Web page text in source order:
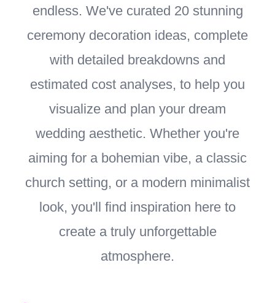
endless. We've curated 20 stunning
ceremony decoration ideas, complete
with detailed breakdowns and
estimated cost analyses, to help you
visualize and plan your dream
wedding aesthetic. Whether you're
aiming for a bohemian vibe, a classic
church setting, or a modern minimalist
look, you'll find inspiration here to
create a truly unforgettable
atmosphere.